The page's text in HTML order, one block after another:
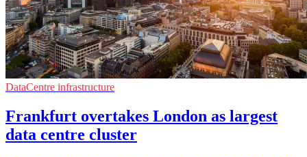
DataCentre infrastructure
Frankfurt overtakes London as largest
data centre cluster